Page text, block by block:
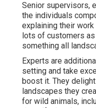
Senior supervisors,
the individuals
explaining their
lots of customers
something all
Experts are
setting and take
boost it. They
landscapes they
for wild animals,